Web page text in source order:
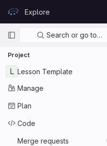
GitLabExplore
Primary navigation
Search or go to…
Project
L Lesson Template
Manage
Plan
Code
Merge requests